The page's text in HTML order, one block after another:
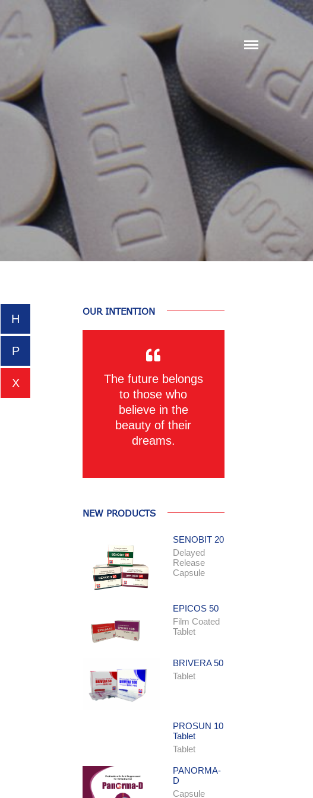
H
P
X
OUR INTENTION
The future belongs
to those who
believe in the
beauty of their
dreams.
NEW PRODUCTS
SENOBIT 20
Delayed
Release
Capsule
EPICOS 50
Film Coated
Tablet
BRIVERA 50
Tablet
PROSUN 10
Tablet
Tablet
PANORMA-
D
Capsule